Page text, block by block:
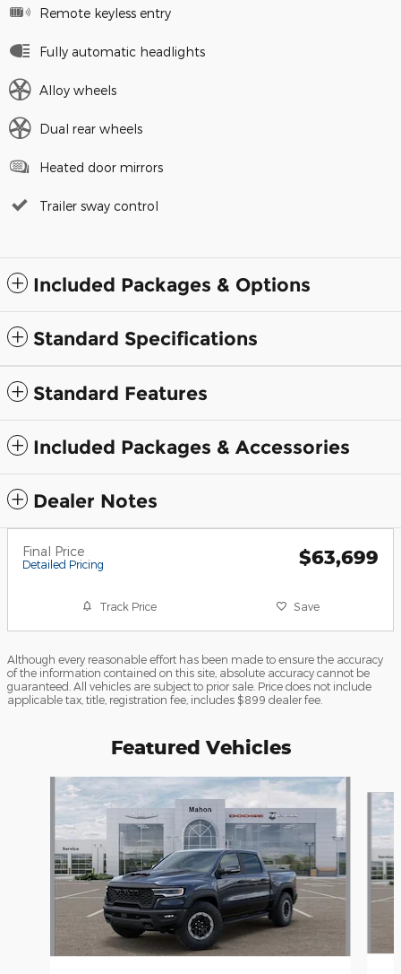
Remote keyless entry
Fully automatic headlights
Alloy wheels
Dual rear wheels
Heated door mirrors
Trailer sway control
Included Packages & Options
Standard Specifications
Standard Features
Included Packages & Accessories
Dealer Notes
Final Price
Detailed Pricing $63,699
Track Price Save
Although every reasonable effort has been made to ensure the accuracy
of the information contained on this site, absolute accuracy cannot be
guaranteed. All vehicles are subject to prior sale. Price does not include
applicable tax, title, registration fee, includes $899 dealer fee.
Featured Vehicles
Slide 1 of 6